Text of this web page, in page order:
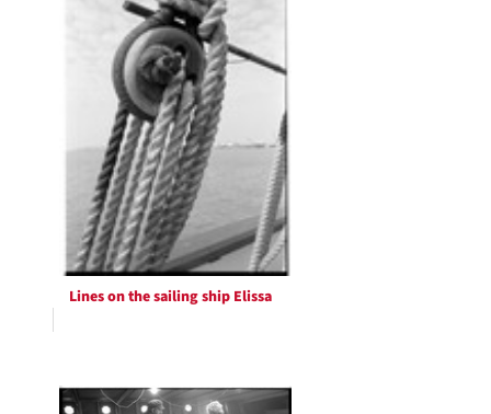
Lines on the sailing ship Elissa